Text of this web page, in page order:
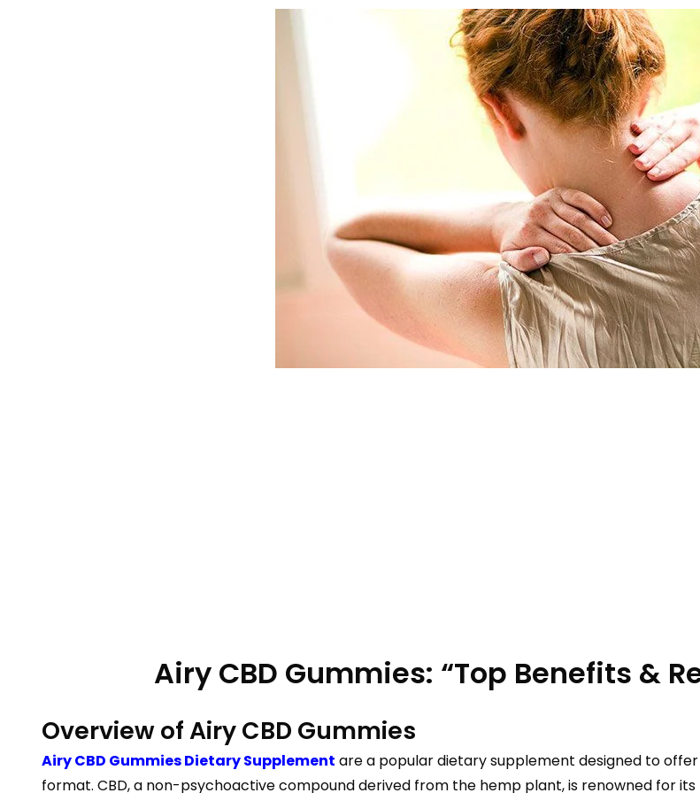
Airy CBD Gummies: “Top Benefits &
Overview of Airy CBD Gummies
Airy CBD Gummies Dietary Supplement are a popular dietary supplement designed to
format. CBD, a non-psychoactive compound derived from the hemp plant, is renowned for